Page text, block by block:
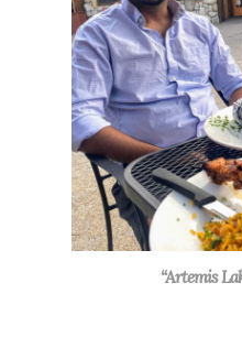
“Artemis